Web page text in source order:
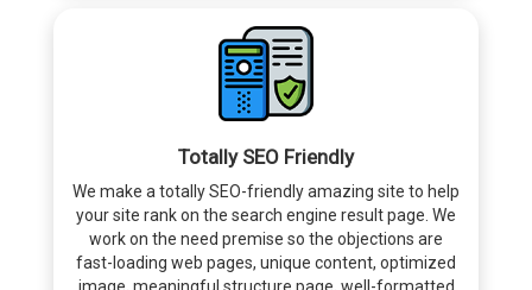
Totally SEO Friendly
We make a totally SEO-friendly amazing site to help
your site rank on the search engine result page. We
work on the need premise so the objections are
fast-loading web pages, unique content, optimized